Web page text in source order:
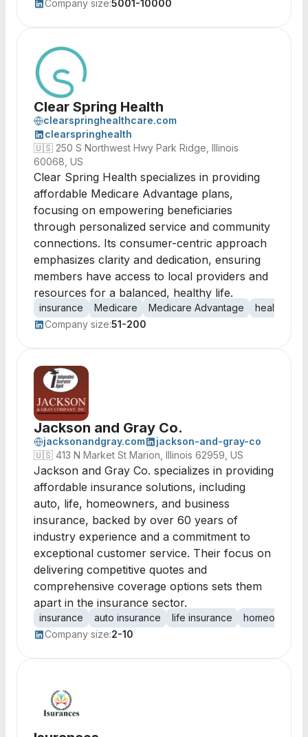
Company size:5001-10000
Clear Spring Health
clearspringhealthcare.com
clearspringhealth
🇺🇸 250 S Northwest Hwy Park Ridge, Illinois
60068, US
Clear Spring Health specializes in providing
affordable Medicare Advantage plans,
focusing on empowering beneficiaries
through personalized service and community
connections. Its consumer-centric approach
emphasizes clarity and dedication, ensuring
members have access to local providers and
resources for a balanced, healthy life.
insurance Medicare Medicare Advantage
healthcare
Company size:51-200
Jackson and Gray Co.
jacksonandgray.com
jackson-and-gray-co
🇺🇸 413 N Market St Marion, Illinois 62959, US
Jackson and Gray Co. specializes in providing
affordable insurance solutions, including
auto, life, homeowners, and business
insurance, backed by over 60 years of
industry experience and a commitment to
exceptional customer service. Their focus on
delivering competitive quotes and
comprehensive coverage options sets them
apart in the insurance sector.
insurance auto insurance life insurance
homeowners
Company size:2-10